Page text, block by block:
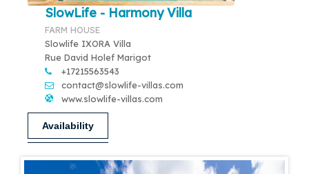
SlowLife - Harmony Villa
FARM HOUSE
Slowlife IXORA Villa
Rue David Holef Marigot
+17215563543
contact@slowlife-villas.com
www.slowlife-villas.com
Availability